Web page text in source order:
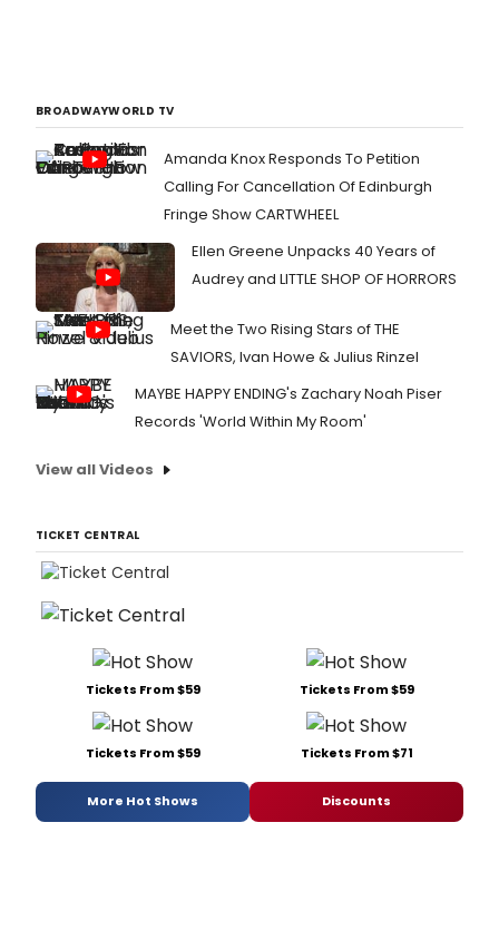
BROADWAYWORLD TV
Amanda Knox Responds To Petition
Calling For Cancellation Of Edinburgh
Fringe Show CARTWHEEL
Ellen Greene Unpacks 40 Years of
Audrey and LITTLE SHOP OF HORRORS
Meet the Two Rising Stars of THE
SAVIORS, Ivan Howe & Julius Rinzel
MAYBE HAPPY ENDING's Zachary Noah Piser
Records 'World Within My Room'
View all Videos
TICKET CENTRAL
Tickets From $59 Tickets From $59
Tickets From $59 Tickets From $71
More Hot Shows Discounts